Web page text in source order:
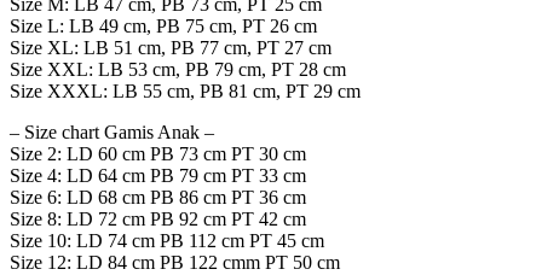
Size M: LB 47 cm, PB 73 cm, PT 25 cm
Size L: LB 49 cm, PB 75 cm, PT 26 cm
Size XL: LB 51 cm, PB 77 cm, PT 27 cm
Size XXL: LB 53 cm, PB 79 cm, PT 28 cm
Size XXXL: LB 55 cm, PB 81 cm, PT 29 cm
– Size chart Gamis Anak –
Size 2: LD 60 cm PB 73 cm PT 30 cm
Size 4: LD 64 cm PB 79 cm PT 33 cm
Size 6: LD 68 cm PB 86 cm PT 36 cm
Size 8: LD 72 cm PB 92 cm PT 42 cm
Size 10: LD 74 cm PB 112 cm PT 45 cm
Size 12: LD 84 cm PB 122 cmm PT 50 cm